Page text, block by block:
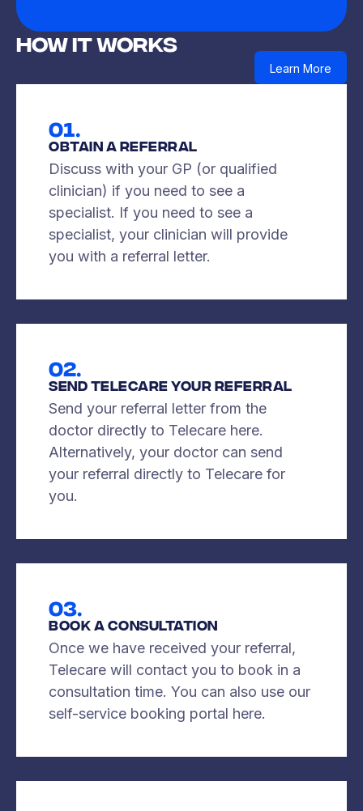
How It Works
Learn More
01.
Obtain A Referral
Discuss with your GP (or qualified
clinician) if you need to see a
specialist. If you need to see a
specialist, your clinician will provide
you with a referral letter.
02.
Send Telecare Your Referral
Send your referral letter from the
doctor directly to Telecare here.
Alternatively, your doctor can send
your referral directly to Telecare for
you.
03.
Book A Consultation
Once we have received your referral,
Telecare will contact you to book in a
consultation time. You can also use our
self-service booking portal here.